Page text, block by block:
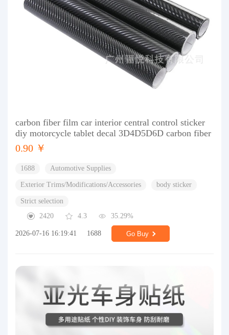
carbon fiber film car interior central control sticker
diy motorcycle tablet decal 3D4D5D6D carbon fiber
0.90 ￥
1688 Automotive Supplies
Exterior Trims/Modifications/Accessories body sticker
Strict selection
2420
4.3 35.29%
2026-07-16 16:19:41 1688 Go Buy